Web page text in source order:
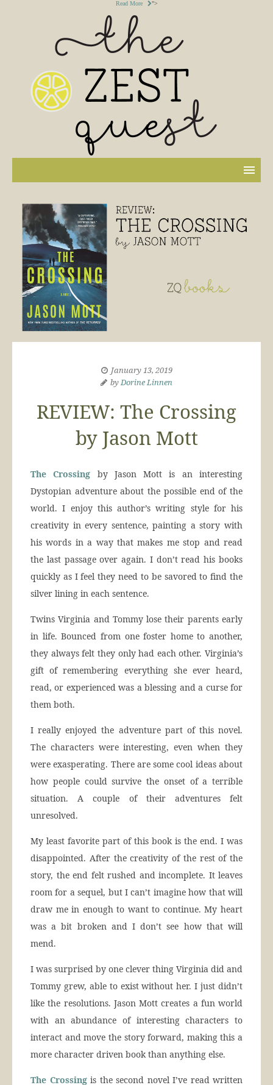
Read More ">
January 13, 2019
byDorine Linnen
REVIEW: The Crossing
by Jason Mott
The Crossing by Jason Mott is an interesting
Dystopian adventure about the possible end of the
world. I enjoy this author’s writing style for his
creativity in every sentence, painting a story with
his words in a way that makes me stop and read
the last passage over again. I don’t read his books
quickly as I feel they need to be savored to find the
silver lining in each sentence.
Twins Virginia and Tommy lose their parents early
in life. Bounced from one foster home to another,
they always felt they only had each other. Virginia’s
gift of remembering everything she ever heard,
read, or experienced was a blessing and a curse for
them both.
I really enjoyed the adventure part of this novel.
The characters were interesting, even when they
were exasperating. There are some cool ideas about
how people could survive the onset of a terrible
situation. A couple of their adventures felt
unresolved.
My least favorite part of this book is the end. I was
disappointed. After the creativity of the rest of the
story, the end felt rushed and incomplete. It leaves
room for a sequel, but I can’t imagine how that will
draw me in enough to want to continue. My heart
was a bit broken and I don’t see how that will
mend.
I was surprised by one clever thing Virginia did and
Tommy grew, able to exist without her. I just didn’t
like the resolutions. Jason Mott creates a fun world
with an abundance of interesting characters to
interact and move the story forward, making this a
more character driven book than anything else.
The Crossingis the second novel I’ve read written